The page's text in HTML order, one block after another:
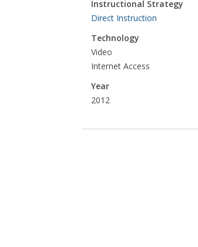
Instructional Strategy
Direct Instruction
Technology
Video
Internet Access
Year
2012